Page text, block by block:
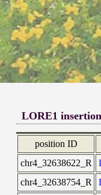
LORE1
position ID
chr4_32638622_R
chr4_32638754_R